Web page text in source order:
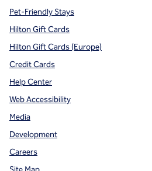
Pet-Friendly Stays
Hilton Gift Cards
Hilton Gift Cards (Europe)
Credit Cards
Help Center
Web Accessibility
Media
Development
Careers